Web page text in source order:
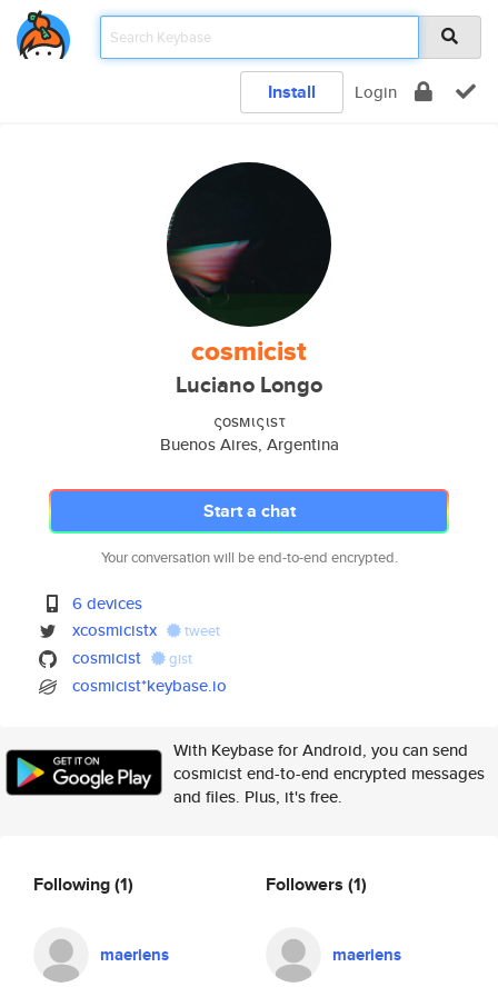
Install Login
cosmicist
Luciano Longo
ςοsмιςιsτ
Buenos Aires, Argentina
Start a chat
Your conversation will be end-to-end encrypted.
6 devices
xcosmicistx
tweet
cosmicist gist
cosmicist*keybase.io
With Keybase for Android, you can send
cosmicist end-to-end encrypted messages
and files. Plus, it's free.
Following(1)
maeriens
Followers (1)
maeriens